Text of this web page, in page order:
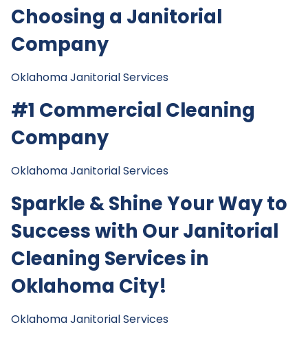
Choosing a Janitorial
Company
Oklahoma Janitorial Services
#1 Commercial Cleaning
Company
Oklahoma Janitorial Services
Sparkle & Shine Your Way to
Success with Our Janitorial
Cleaning Services in
Oklahoma City!
Oklahoma Janitorial Services